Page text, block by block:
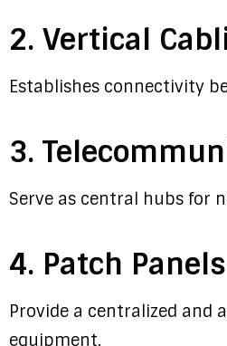
2. Vertical
Establishes connectivity
3.
Serve as central hubs for
4. Patch
Provide a centralized and
equipment.